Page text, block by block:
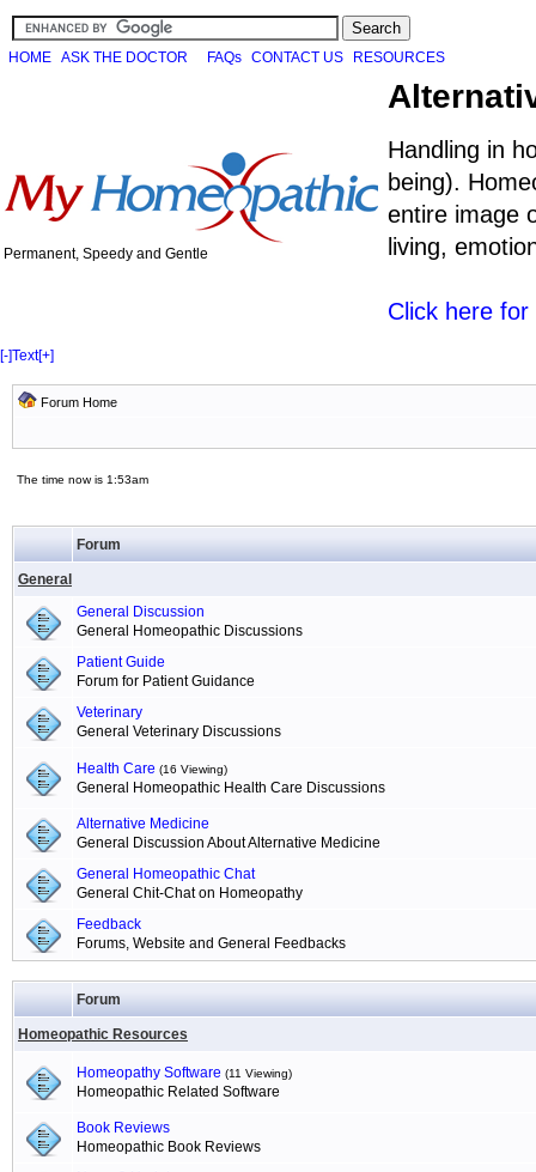
HOME ASK THE DOCTOR FAQs CONTACT US RESOURCES
Permanent, Speedy and Gentle
Handling in
being).
entire image
living,
Click here
[-]Text[+]
Forum Home
The time now is 1:53am
Forum
General
General Discussion
General Homeopathic Discussions
Patient Guide
Forum for Patient Guidance
Veterinary
General Veterinary Discussions
Health Care (16 Viewing)
General Homeopathic Health Care Discussions
Alternative Medicine
General Discussion About Alternative Medicine
General Homeopathic Chat
General Chit-Chat on Homeopathy
Feedback
Forums, Website and General Feedbacks
Forum
Homeopathic Resources
Homeopathy Software (11 Viewing)
Homeopathic Related Software
Book Reviews
Homeopathic Book Reviews